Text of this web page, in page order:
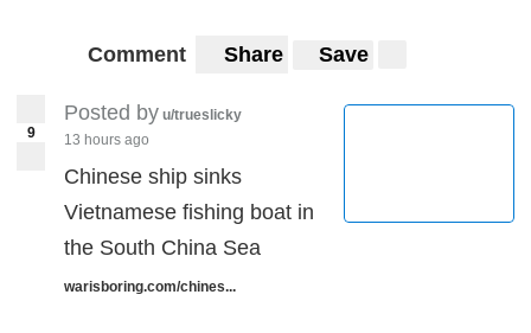
Comment Share Save
9
Posted by u/trueslicky
13 hours ago
Chinese ship sinks
Vietnamese fishing boat in
the South China Sea
warisboring.com/chines...